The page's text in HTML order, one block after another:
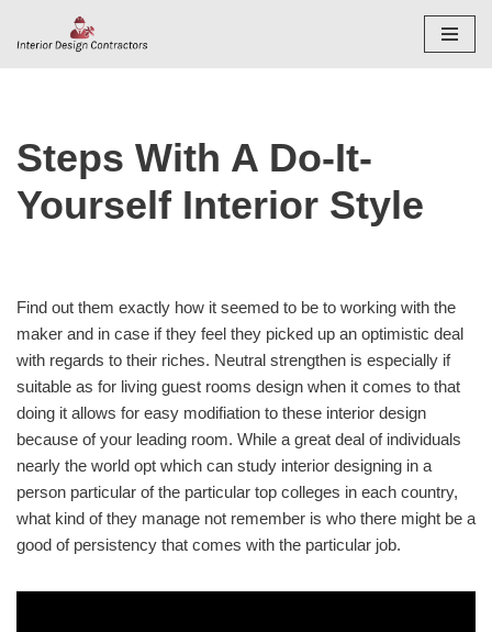
Steps With A Do-It-
Yourself Interior Style
Find out them exactly how it seemed to be to working with the
maker and in case if they feel they picked up an optimistic deal
with regards to their riches. Neutral strengthen is especially if
suitable as for living guest rooms design when it comes to that
doing it allows for easy modifiation to these interior design
because of your leading room. While a great deal of individuals
nearly the world opt which can study interior designing in a
person particular of the particular top colleges in each country,
what kind of they manage not remember is who there might be a
good of persistency that comes with the particular job.